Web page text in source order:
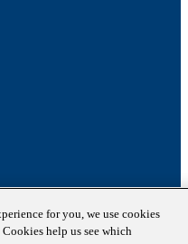
of Accenture.
for you, we use cookies
help us see which